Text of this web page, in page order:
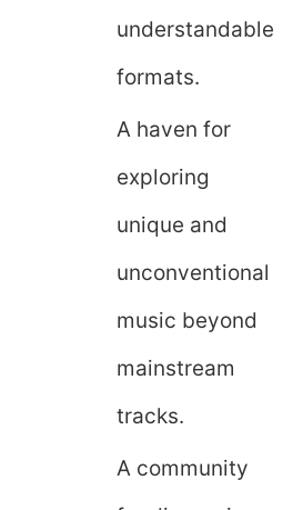
understandable
formats.
A haven for
exploring
unique and
unconventional
music beyond
mainstream
tracks.
A community